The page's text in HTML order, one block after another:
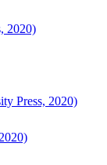
2020)
Press, 2020)